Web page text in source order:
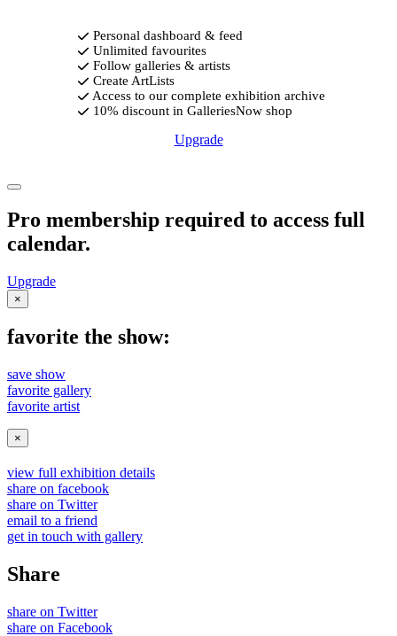
Personal dashboard & feed
Unlimited favourites
Follow galleries & artists
Create ArtLists
Access to our complete exhibition archive
10% discount in GalleriesNow shop
Upgrade
Pro membership required to access full
calendar.
Upgrade
×
favorite the show:
save show
favorite gallery
favorite artist
×
view full exhibition details
share on facebook
share on Twitter
email to a friend
get in touch with gallery
Share
share on Twitter
share on Facebook